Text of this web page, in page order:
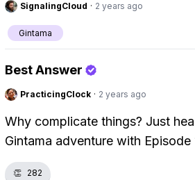
SignalingCloud · 2 years ago
Gintama
Best Answer
PracticingClock · 2 years ago
Why complicate things? Just
Gintama adventure with Episode
👏 282